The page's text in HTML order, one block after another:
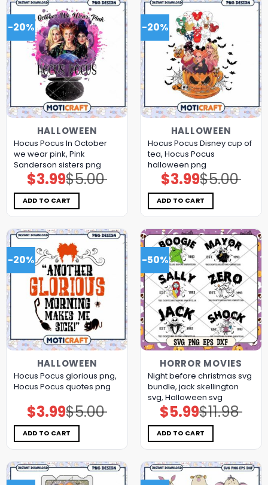
-20%
HALLOWEEN
Hocus Pocus In October
we wear pink, Pink
Sanderson sisters png
$5.00
Original
price
was:
$5.00.
$3.99Current
price
is:
$3.99.
ADD TO CART
-20%
HALLOWEEN
Hocus Pocus Disney cup of
tea, Hocus Pocus
halloween png
$5.00
Original
price
was:
$5.00.
$3.99Current
price
is:
$3.99.
ADD TO CART
-20%
HALLOWEEN
Hocus Pocus glorious png,
Hocus Pocus quotes png
$5.00
Original
price
was:
$5.00.
$3.99Current
price
is:
$3.99.
ADD TO CART
-50%
HORROR MOVIES
Night before christmas svg
bundle, jack skellington
svg, Halloween svg
$11.98
Original
price
was:
$11.98.
$5.99Current
price
is:
$5.99.
ADD TO CART